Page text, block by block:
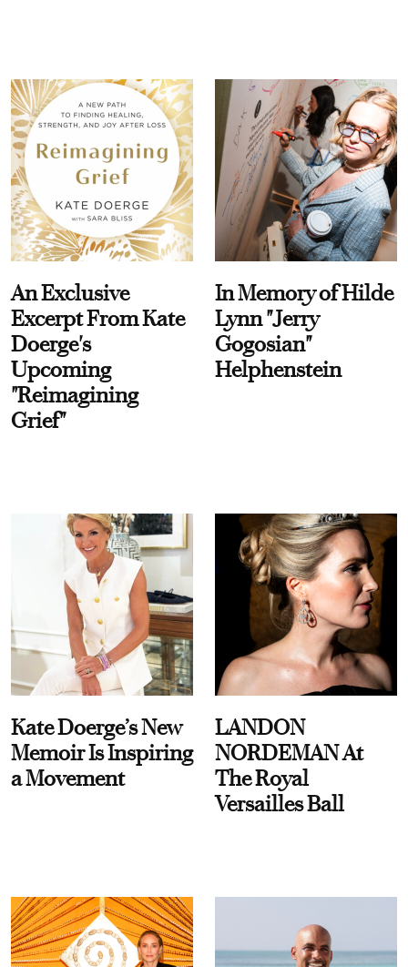
An Exclusive
Excerpt From Kate
Doerge's
Upcoming
"Reimagining
Grief"
In Memory of Hilde
Lynn "Jerry
Gogosian"
Helphenstein
Kate Doerge’s New
Memoir Is Inspiring
a Movement
LANDON
NORDEMAN At
The Royal
Versailles Ball